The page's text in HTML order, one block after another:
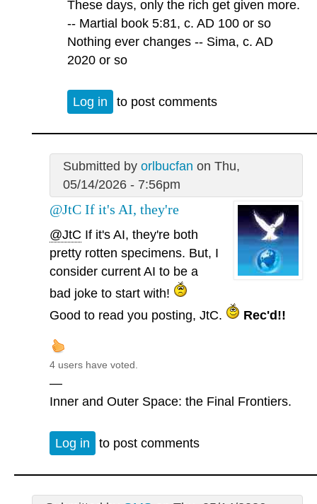
These days, only the rich get given more.
-- Martial book 5:81, c. AD 100 or so
Nothing ever changes -- Sima, c. AD
2020 or so
Log in to post comments
Submitted by orlbucfan on Thu,
05/14/2026 - 7:56pm
@JtC If it's AI, they're
@JtC If it's AI, they're both
pretty rotten specimens. But, I
consider current AI to be a
bad joke to start with!
Good to read you posting, JtC.
Rec'd!!
4 users have voted.
—
Inner and Outer Space: the Final Frontiers.
Log in to post comments